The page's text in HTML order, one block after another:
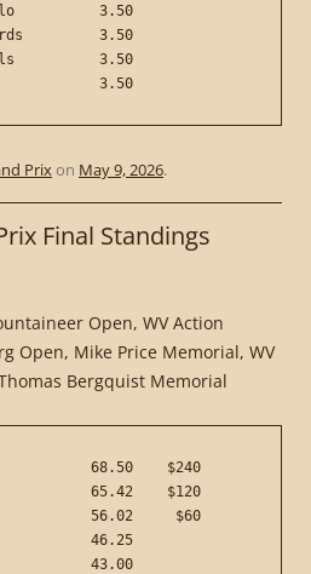
3.50
3.50
3.50
Prixon May 9, 2026.
Final Standings
Open, WV Action
Open, Mike Price Memorial, WV
Bergquist Memorial
68.50    $240
65.42    $120
56.02     $60
46.25
43.00